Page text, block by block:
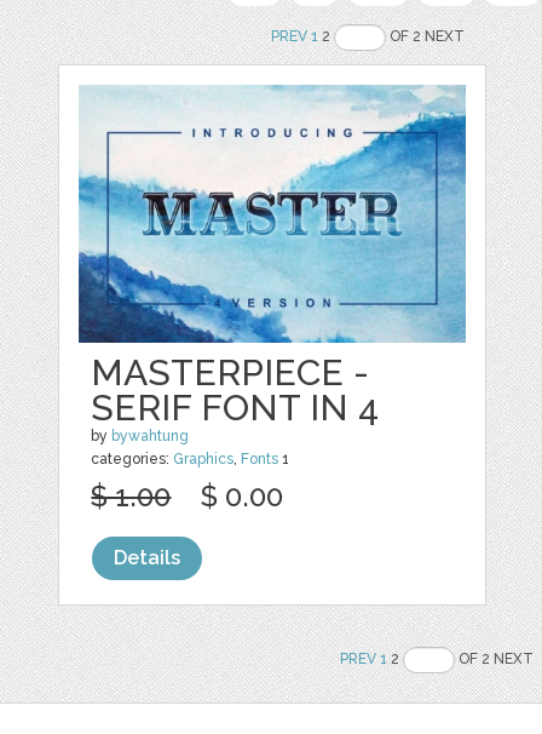
PREV 12 OF 2 NEXT
MASTERPIECE -
SERIF FONT IN 4
by bywahtung
categories: Graphics, Fonts 1
$ 1.00 $ 0.00
Details
PREV 12 OF 2 NEXT